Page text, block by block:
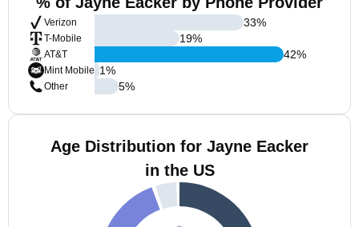
Verizon
T-Mobile
AT&T
Mint Mobile
Other
33%
19%
42%
1%
5%
Age Distribution for Jayne Eacker
in the US